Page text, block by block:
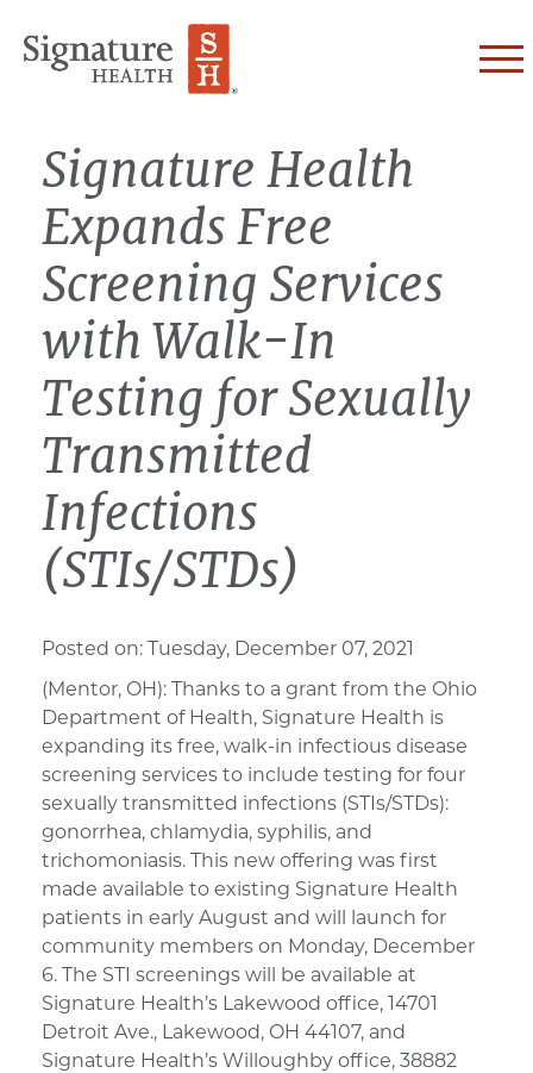
Signature Health
Expands Free
Screening Services
with Walk-In
Testing for Sexually
Transmitted
Infections
(STIs/STDs)
Posted on: Tuesday, December 07, 2021
(Mentor, OH): Thanks to a grant from the Ohio
Department of Health, Signature Health is
expanding its free, walk-in infectious disease
screening services to include testing for four
sexually transmitted infections (STIs/STDs):
gonorrhea, chlamydia, syphilis, and
trichomoniasis. This new offering was first
made available to existing Signature Health
patients in early August and will launch for
community members on Monday, December
6. The STI screenings will be available at
Signature Health’s Lakewood office, 14701
Detroit Ave., Lakewood, OH 44107, and
Signature Health’s Willoughby office, 38882